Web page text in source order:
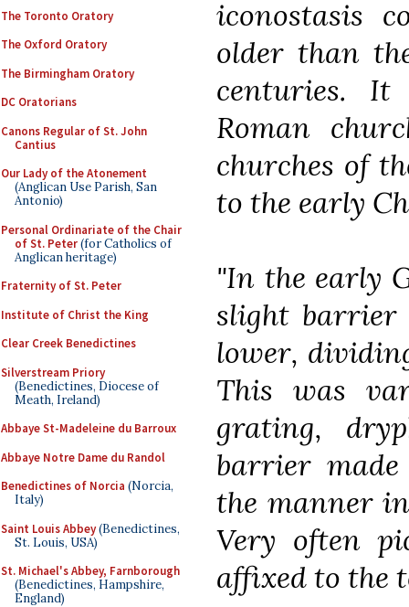
The Toronto Oratory
The Oxford Oratory
The Birmingham Oratory
DC Oratorians
Canons Regular of St. John
Cantius
Our Lady of the Atonement
(Anglican Use Parish, San
Antonio)
Personal Ordinariate of the Chair
of St. Peter(for Catholics of
Anglican heritage)
Fraternity of St. Peter
Institute of Christ the King
Clear Creek Benedictines
Silverstream Priory
(Benedictines, Diocese of
Meath, Ireland)
Abbaye St-Madeleine du Barroux
Abbaye Notre Dame du Randol
Benedictines of Norcia (Norcia,
Italy)
Saint Louis Abbey(Benedictines,
St. Louis, USA)
St. Michael's Abbey, Farnborough
(Benedictines, Hampshire,
England)
iconostasis
older than
centuries.
Roman
churches of
to the early
"In the early
slight barrier
lower,
This was
grating,
barrier
the manner
Very often
affixed to the